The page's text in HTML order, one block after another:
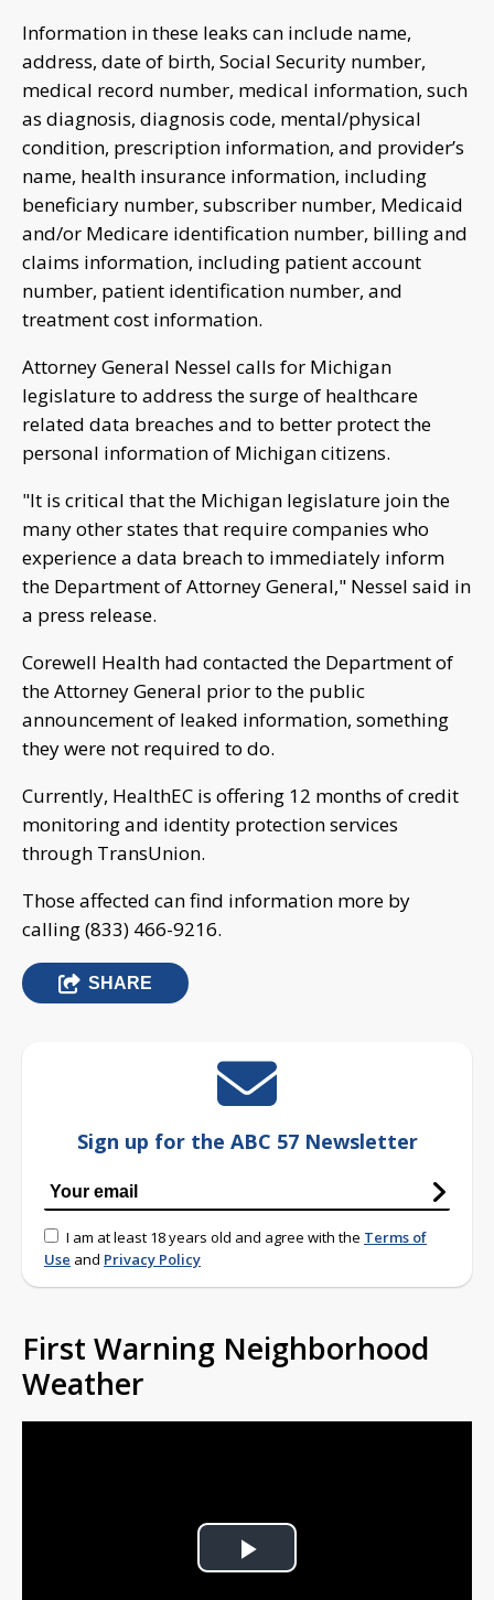
Information in these leaks can include name,
address, date of birth, Social Security number,
medical record number, medical information, such
as diagnosis, diagnosis code, mental/physical
condition, prescription information, and provider’s
name, health insurance information, including
beneficiary number, subscriber number, Medicaid
and/or Medicare identification number, billing and
claims information, including patient account
number, patient identification number, and
treatment cost information.
Attorney General Nessel calls for Michigan
legislature to address the surge of healthcare
related data breaches and to better protect the
personal information of Michigan citizens.
"It is critical that the Michigan legislature join the
many other states that require companies who
experience a data breach to immediately inform
the Department of Attorney General," Nessel said in
a press release.
Corewell Health had contacted the Department of
the Attorney General prior to the public
announcement of leaked information, something
they were not required to do.
Currently, HealthEC is offering 12 months of credit
monitoring and identity protection services
through TransUnion.
Those affected can find information more by
calling (833) 466-9216.
SHARE
Sign up for the ABC 57 Newsletter
I am at least 18 years old and agree with the Terms of
Use and Privacy Policy
First Warning Neighborhood
Weather
Play